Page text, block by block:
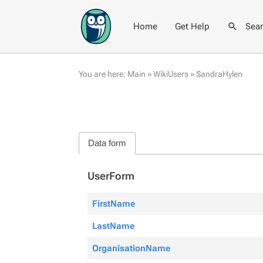
Home Get Help
You are here: Main »WikiUsers »SandraHylen
Data form
UserForm
FirstName
LastName
OrganisationName